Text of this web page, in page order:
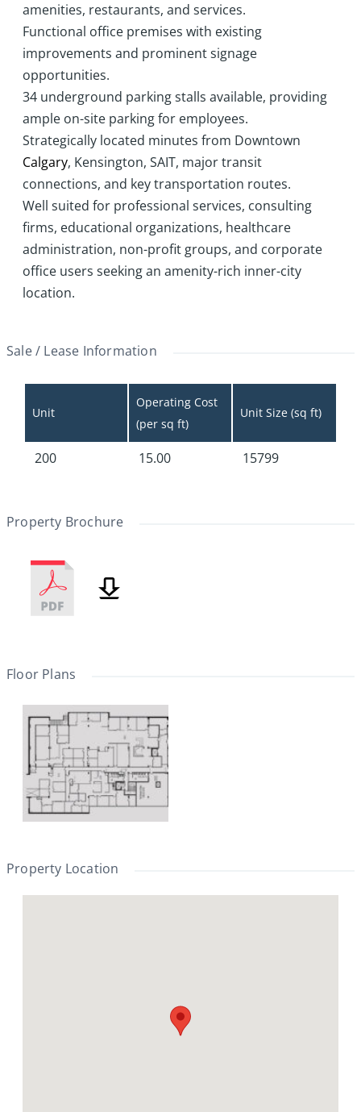
amenities, restaurants, and services.
Functional office premises with existing
improvements and prominent signage
opportunities.
34 underground parking stalls available, providing
ample on-site parking for employees.
Strategically located minutes from Downtown
Calgary, Kensington, SAIT, major transit
connections, and key transportation routes.
Well suited for professional services, consulting
firms, educational organizations, healthcare
administration, non-profit groups, and corporate
office users seeking an amenity-rich inner-city
location.
Sale / Lease Information
Unit
Operating Cost
(per sq ft)
Unit Size (sq ft)
200 15.00 15799
Property Brochure
Floor Plans
Property Location